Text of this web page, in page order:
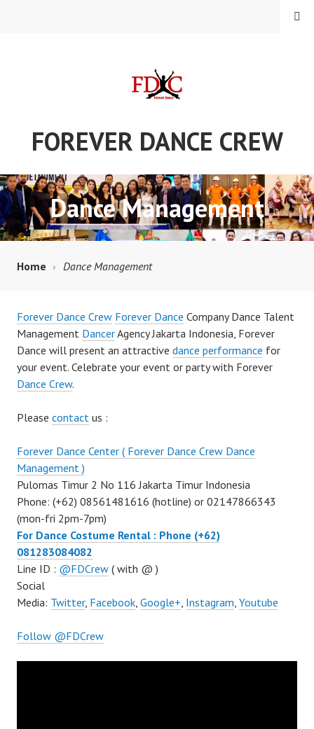
FOREVER DANCE CREW
MENU
Dance Management
Home Dance Management
Forever Dance Crew Forever Dance Company Dance Talent
Management DancerAgency Jakarta Indonesia, Forever
Dance will present an attractive dance performance for
your event. Celebrate your event or party with Forever
Dance Crew.
Please contact us :
Forever Dance Center ( Forever Dance Crew Dance
Management )
Pulomas Timur 2 No 116 Jakarta Timur Indonesia
Phone: (+62) 08561481616 (hotline) or 02147866343
(mon-fri 2pm-7pm)
For Dance Costume Rental : Phone (+62)
081283084082
Line ID : @FDCrew ( with @ )
Social
Media: Twitter, Facebook, Google+, Instagram, Youtube
Follow @FDCrew